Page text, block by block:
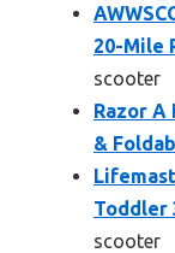
20-Mile
scooter
Razor
&
Toddler
scooter